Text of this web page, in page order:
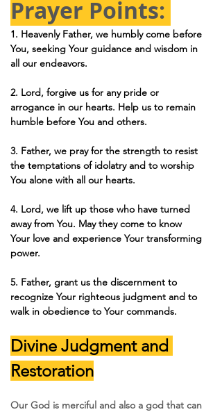
Prayer Points:
1. Heavenly Father, we humbly come before
You, seeking Your guidance and wisdom in
all our endeavors.
2. Lord, forgive us for any pride or
arrogance in our hearts. Help us to remain
humble before You and others.
3. Father, we pray for the strength to resist
the temptations of idolatry and to worship
You alone with all our hearts.
4. Lord, we lift up those who have turned
away from You. May they come to know
Your love and experience Your transforming
power.
5. Father, grant us the discernment to
recognize Your righteous judgment and to
walk in obedience to Your commands.
Divine Judgment and
Restoration
Our God is merciful and also a god that can